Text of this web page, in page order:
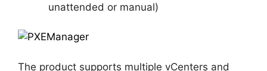
unattended or manual)
The product supports multiple vCenters and